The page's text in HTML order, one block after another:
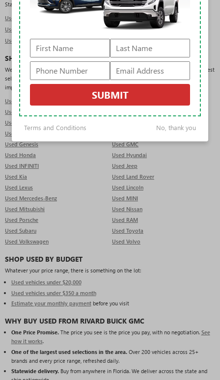
Start with the body style that fits your needs:
Used SUVs in Tampa
Used Trucks in Tampa
Used Sedans in Tampa
SHOP USED BY BRAND
We regularly carry pre-owned vehicles from a wide range of manufacturers. Our deepest
selection is in GMC, Chevrolet, Ford, Jeep, and RAM, but you will also find domestic,
import, and luxury brands across the lot:
Used Acura
Used Audi
Used BMW
Used Cadillac
Used Dodge
Used Genesis
Used GMC
Used Honda
Used Hyundai
Used INFINITI
Used Jeep
Used Kia
Used Land Rover
Used Lexus
Used Lincoln
Used Mercedes-Benz
Used MINI
Used Mitsubishi
Used Nissan
Used Porsche
Used RAM
Used Subaru
Used Toyota
Used Volkswagen
Used Volvo
SHOP USED BY BUDGET
Whatever your price range, there is something on the lot:
Used vehicles under $20,000
Used vehicles under $350 a month
Estimate your monthly paymentbefore you visit
WHY BUY USED FROM RIVARD BUICK GMC
One Price Promise.The price you see is the price you pay, with no negotiation. See
how it works.
One of the largest used selections in the area.Over 200 vehicles across 25+
brands and every price range, refreshed daily.
Statewide delivery.Buy from anywhere in Florida. We deliver across the state and
SUBMIT
Terms and Conditions No, thank you